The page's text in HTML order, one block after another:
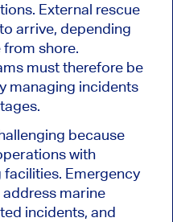
External rescue
arrive, depending
shore.
must therefore be
managing incidents
because
with
Emergency
marine
incidents, and